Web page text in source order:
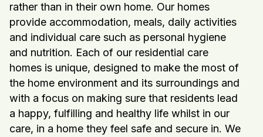
rather than in their own home. Our homes
provide accommodation, meals, daily activities
and individual care such as personal hygiene
and nutrition. Each of our residential care
homes is unique, designed to make the most of
the home environment and its surroundings and
with a focus on making sure that residents lead
a happy, fulfilling and healthy life whilst in our
care, in a home they feel safe and secure in. We